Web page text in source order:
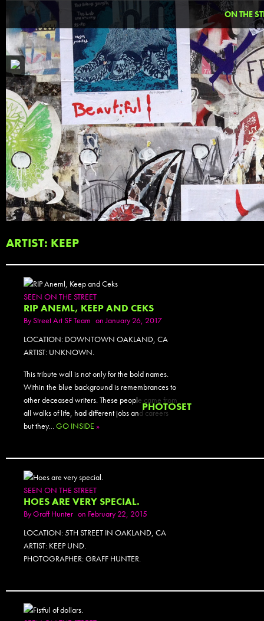
ON THE
ARTIST: KEEP
SEEN ON THE STREET
RIP ANEML, KEEP AND CEKS
ByStreet Art SF Team on January 26, 2017
LOCATION: DOWNTOWN OAKLAND, CA
ARTIST: UNKNOWN.
This tribute wall is not only for the bold names.
Within the blue background is remembrances to
other deceased writers. These people came from
all walks of life, had different jobs and careers
but they…GO INSIDE »
PHOTOSET
SEEN ON THE STREET
HOES ARE VERY SPECIAL.
ByGraff Hunter on February 22, 2015
LOCATION: 5TH STREET IN OAKLAND, CA
ARTIST: KEEP UND.
PHOTOGRAPHER: GRAFF HUNTER.